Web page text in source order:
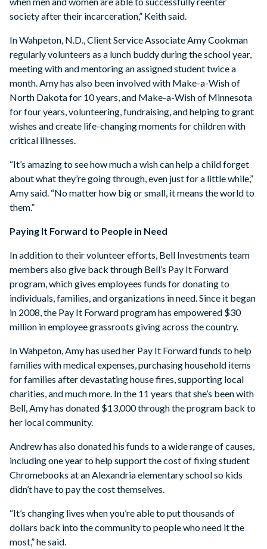
society after their incarceration,” Keith said.
In Wahpeton, N.D., Client Service Associate Amy Cookman
regularly volunteers as a lunch buddy during the school year,
meeting with and mentoring an assigned student twice a
month. Amy has also been involved with Make-a-Wish of
North Dakota for 10 years, and Make-a-Wish of Minnesota
for four years, volunteering, fundraising, and helping to grant
wishes and create life-changing moments for children with
critical illnesses.
“It’s amazing to see how much a wish can help a child forget
about what they’re going through, even just for a little while,”
Amy said. “No matter how big or small, it means the world to
them.”
Paying It Forward to People in Need
In addition to their volunteer efforts, Bell Investments team
members also give back through Bell’s Pay It Forward
program, which gives employees funds for donating to
individuals, families, and organizations in need. Since it began
in 2008, the Pay It Forward program has empowered $30
million in employee grassroots giving across the country.
In Wahpeton, Amy has used her Pay It Forward funds to help
families with medical expenses, purchasing household items
for families after devastating house fires, supporting local
charities, and much more. In the 11 years that she’s been with
Bell, Amy has donated $13,000 through the program back to
her local community.
Andrew has also donated his funds to a wide range of causes,
including one year to help support the cost of fixing student
Chromebooks at an Alexandria elementary school so kids
didn’t have to pay the cost themselves.
“It’s changing lives when you’re able to put thousands of
dollars back into the community to people who need it the
most,” he said.